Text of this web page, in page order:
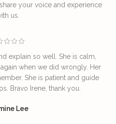
your voice and experience
us.
explain so well. She is calm,
when we did wrongly. Her
She is patient and guide
Bravo Irene, thank you.
Lee